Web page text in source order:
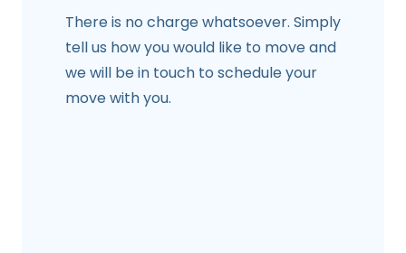
There is no charge whatsoever. Simply
tell us how you would like to move and
we will be in touch to schedule your
move with you.